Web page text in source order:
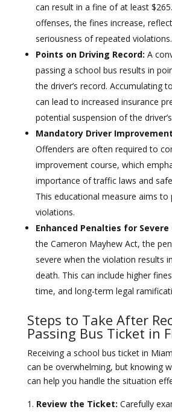
can result in a fine of at least
offenses, the fines increase,
seriousness of repeated violations.
Points on Driving Record: A
passing a school bus results in
the driver’s record. Accumulating
can lead to increased insurance
potential suspension of the
Mandatory Driver
Offenders are often required to
improvement course, which
importance of traffic laws and
This educational measure aims to
violations.
Enhanced Penalties for Severe
the Cameron Mayhew Act, the
severe when the violation results
death. This can include higher
time, and long-term legal
Steps to Take After
Passing Bus Ticket in
Receiving a school bus ticket in
can be overwhelming, but knowing
can help you handle the situation
Review the Ticket: Carefully